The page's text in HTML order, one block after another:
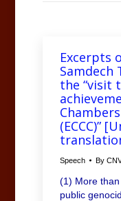
Excerpts
Samdech
the “visit
(ECCC)”
Speech By
(1) More
public